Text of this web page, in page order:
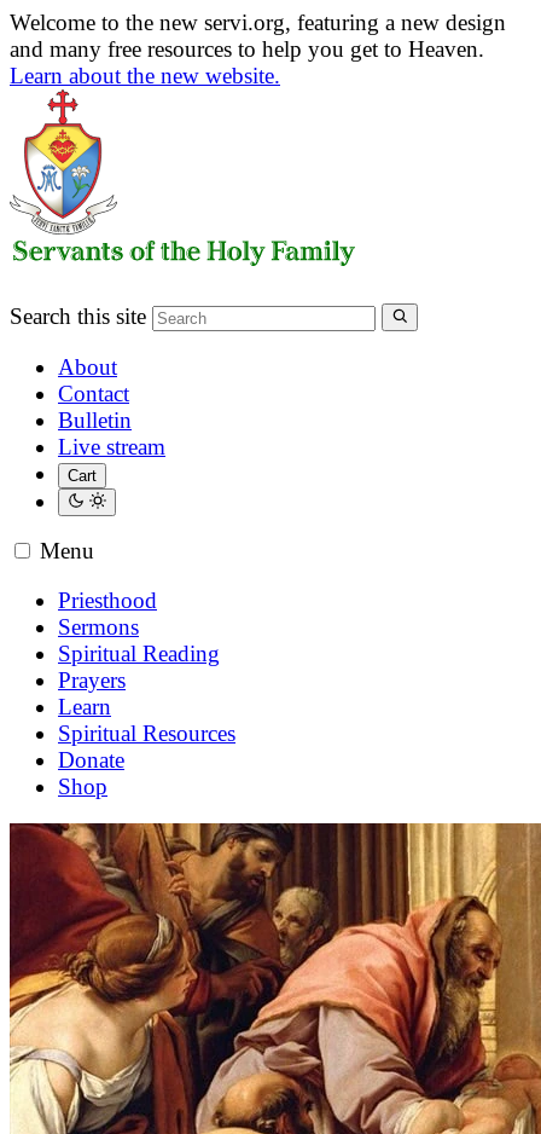
Welcome to the new servi.org, featuring a new design
and many free resources to help you get to Heaven.
Learn about the new website.
Search this site
About
Contact
Bulletin
Live stream
Cart
Menu
Priesthood
Sermons
Spiritual Reading
Prayers
Learn
Spiritual Resources
Donate
Shop